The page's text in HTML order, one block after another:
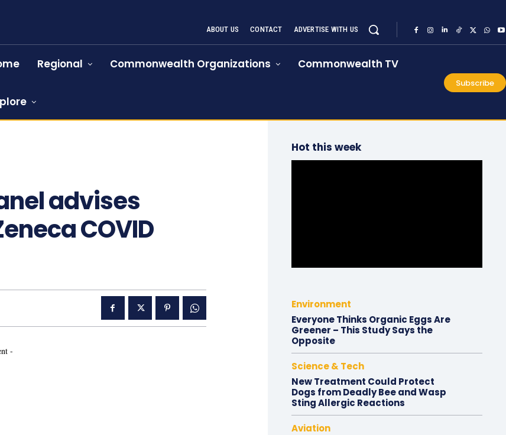
ABOUT US CONTACT ADVERTISE WITH US
Regional Commonwealth Organizations Commonwealth TV
Subscribe
advises
COVID
-
Hot this week
Environment
Everyone Thinks Organic Eggs Are
Greener – This Study Says the
Opposite
Science & Tech
New Treatment Could Protect
Dogs from Deadly Bee and Wasp
Sting Allergic Reactions
Aviation